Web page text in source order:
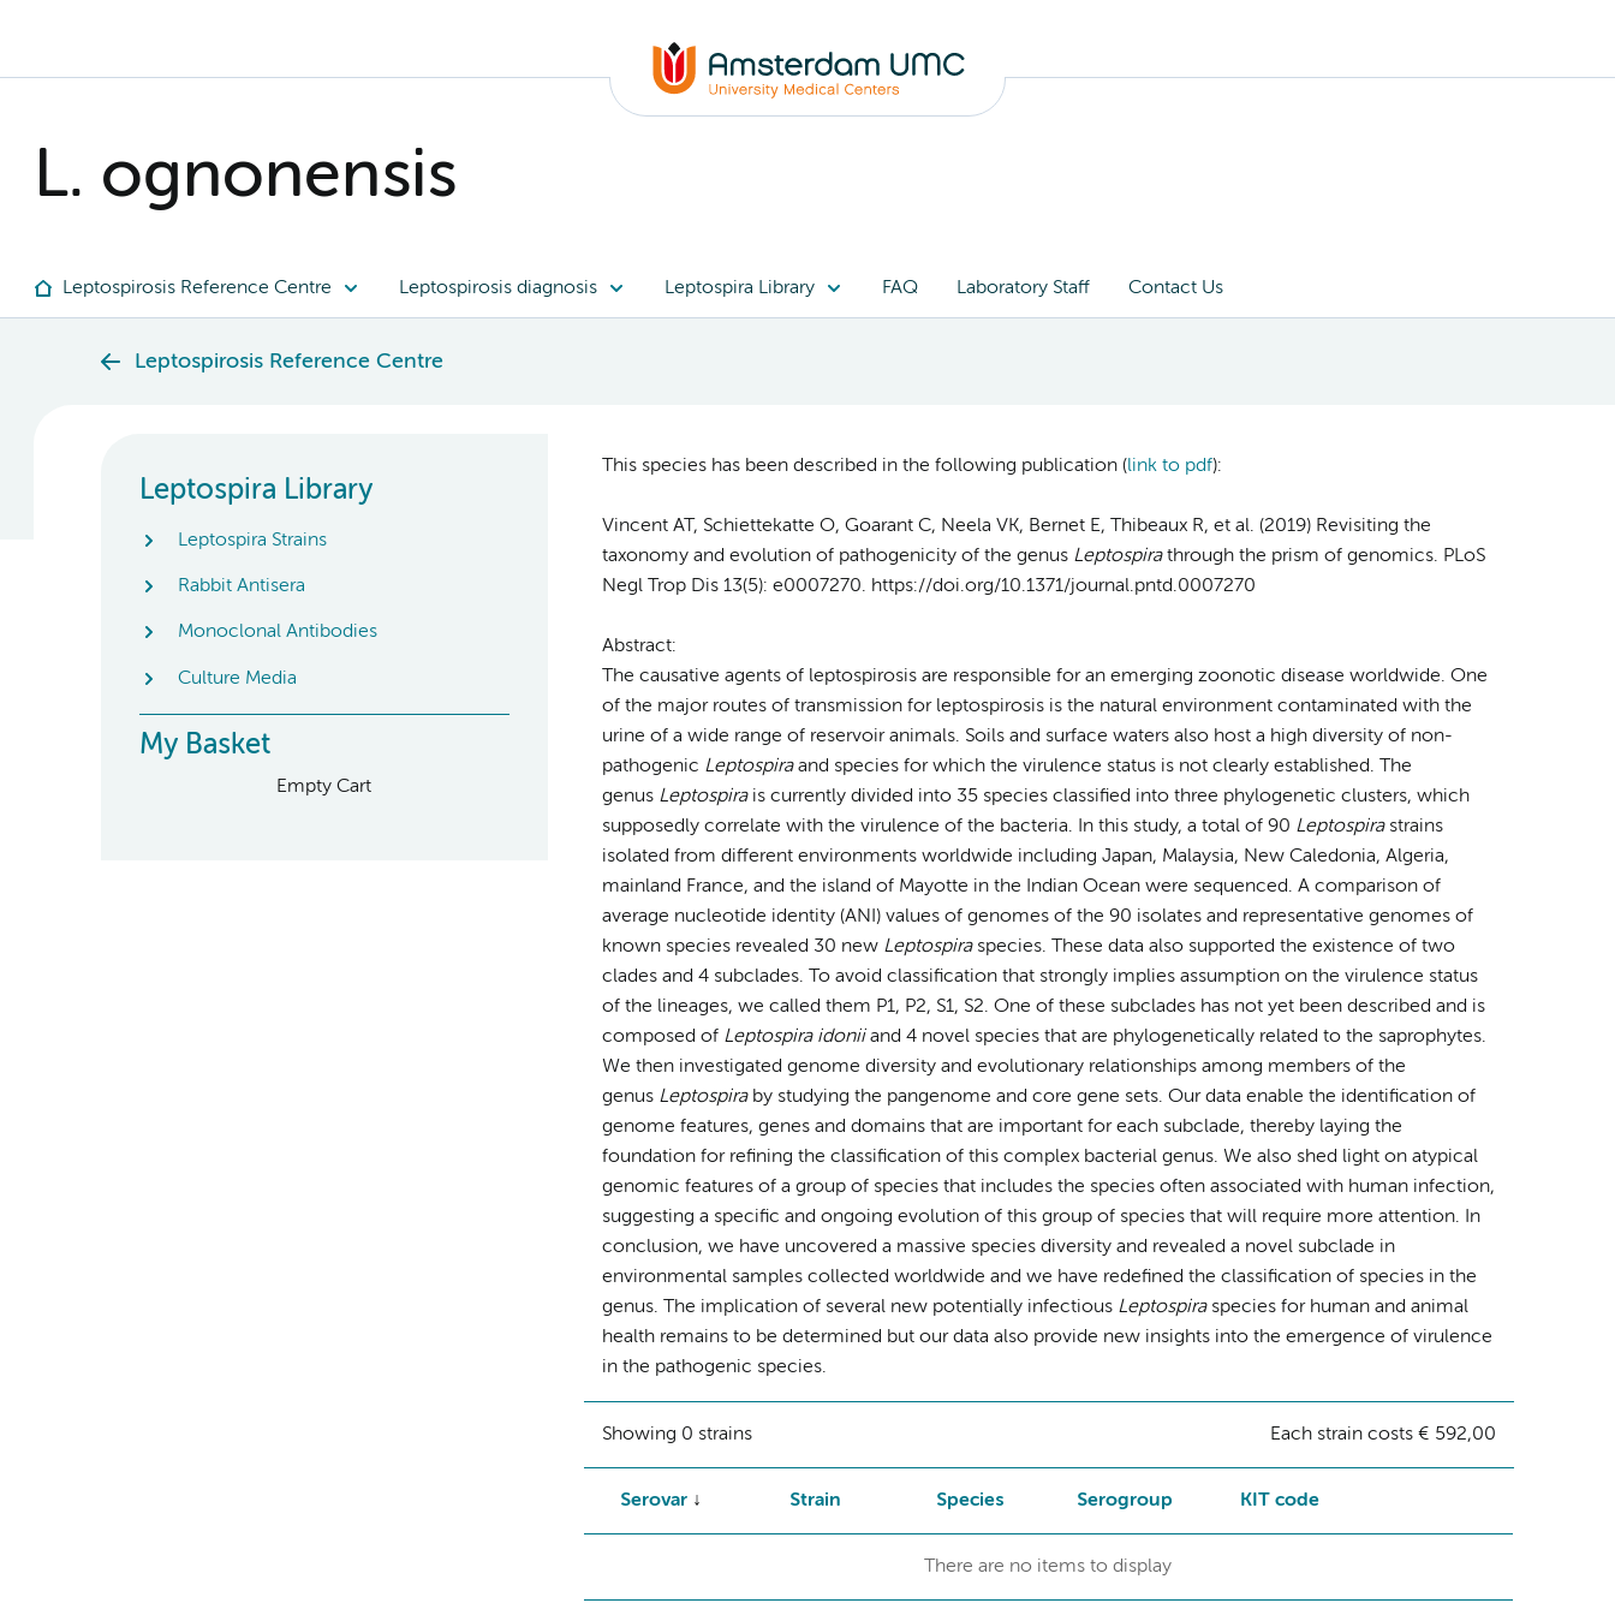
L. ognonensis
Leptospirosis Reference Centre Leptospirosis diagnosis Leptospira Library FAQ Laboratory Staff Contact Us
Leptospirosis Reference Centre
Leptospira Library
Leptospira Strains
Rabbit Antisera
Monoclonal Antibodies
Culture Media
My Basket
Empty Cart
This species has been described in the following publication (link to pdf):
Vincent AT, Schiettekatte O, Goarant C, Neela VK, Bernet E, Thibeaux R, et al. (2019) Revisiting the
taxonomy and evolution of pathogenicity of the genus Leptospirathrough the prism of genomics. PLoS
Negl Trop Dis 13(5): e0007270. https://doi.org/10.1371/journal.pntd.0007270
Abstract:
The causative agents of leptospirosis are responsible for an emerging zoonotic disease worldwide. One
of the major routes of transmission for leptospirosis is the natural environment contaminated with the
urine of a wide range of reservoir animals. Soils and surface waters also host a high diversity of non-
pathogenic Leptospiraand species for which the virulence status is not clearly established. The
genus Leptospirais currently divided into 35 species classified into three phylogenetic clusters, which
supposedly correlate with the virulence of the bacteria. In this study, a total of 90 Leptospirastrains
isolated from different environments worldwide including Japan, Malaysia, New Caledonia, Algeria,
mainland France, and the island of Mayotte in the Indian Ocean were sequenced. A comparison of
average nucleotide identity (ANI) values of genomes of the 90 isolates and representative genomes of
known species revealed 30 new Leptospiraspecies. These data also supported the existence of two
clades and 4 subclades. To avoid classification that strongly implies assumption on the virulence status
of the lineages, we called them P1, P2, S1, S2. One of these subclades has not yet been described and is
composed of Leptospira idoniiand 4 novel species that are phylogenetically related to the saprophytes.
We then investigated genome diversity and evolutionary relationships among members of the
genus Leptospiraby studying the pangenome and core gene sets. Our data enable the identification of
genome features, genes and domains that are important for each subclade, thereby laying the
foundation for refining the classification of this complex bacterial genus. We also shed light on atypical
genomic features of a group of species that includes the species often associated with human infection,
suggesting a specific and ongoing evolution of this group of species that will require more attention. In
conclusion, we have uncovered a massive species diversity and revealed a novel subclade in
environmental samples collected worldwide and we have redefined the classification of species in the
genus. The implication of several new potentially infectious Leptospiraspecies for human and animal
health remains to be determined but our data also provide new insights into the emergence of virulence
in the pathogenic species.
Showing 0 strains Each strain costs € 592,00
Serovar Strain Species Serogroup KIT code
There are no items to display